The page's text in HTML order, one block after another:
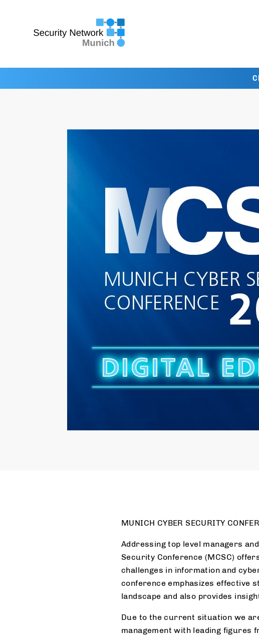
MUNICH CYBER SECURITY
Addressing top level managers
Security Conference (MCSC)
challenges in information and
conference emphasizes effective
landscape and also provides
Due to the current situation we
management with leading figures